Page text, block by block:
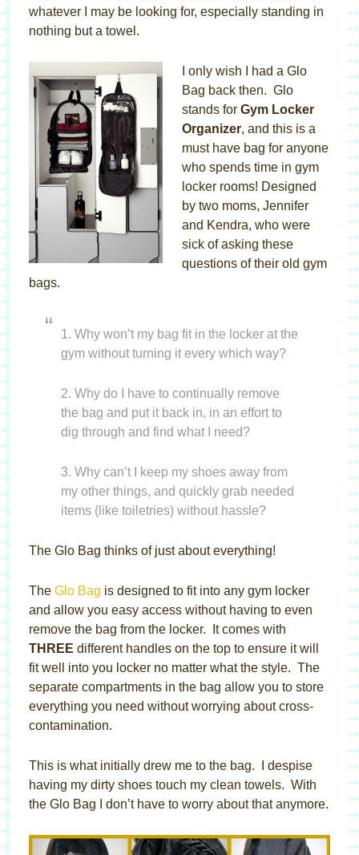
whatever I may be looking for, especially standing in
nothing but a towel.
I only wish I had a Glo
Bag back then. Glo
stands for Gym Locker
Organizer, and this is a
must have bag for anyone
who spends time in gym
locker rooms! Designed
by two moms, Jennifer
and Kendra, who were
sick of asking these
questions of their old gym
bags.
1. Why won’t my bag fit in the locker at the
gym without turning it every which way?
2. Why do I have to continually remove
the bag and put it back in, in an effort to
dig through and find what I need?
3. Why can’t I keep my shoes away from
my other things, and quickly grab needed
items (like toiletries) without hassle?
The Glo Bag thinks of just about everything!
The Glo Bag is designed to fit into any gym locker
and allow you easy access without having to even
remove the bag from the locker. It comes with
THREE different handles on the top to ensure it will
fit well into you locker no matter what the style. The
separate compartments in the bag allow you to store
everything you need without worrying about cross-
contamination.
This is what initially drew me to the bag. I despise
having my dirty shoes touch my clean towels. With
the Glo Bag I don’t have to worry about that anymore.